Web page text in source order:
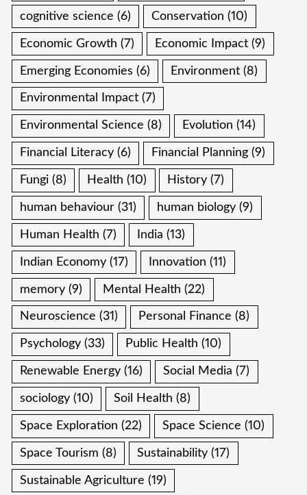
cognitive science (6) Conservation (10)
Economic Growth (7) Economic Impact (9)
Emerging Economies (6) Environment (8)
Environmental Impact (7)
Environmental Science (8) Evolution (14)
Financial Literacy (6) Financial Planning (9)
Fungi (8) Health (10) History (7)
human behaviour (31) human biology (9)
Human Health (7) India (13)
Indian Economy (17) Innovation (11)
memory (9) Mental Health (22)
Neuroscience (31) Personal Finance (8)
Psychology (33) Public Health (10)
Renewable Energy (16) Social Media (7)
sociology (10) Soil Health (8)
Space Exploration (22) Space Science (10)
Space Tourism (8) Sustainability (17)
Sustainable Agriculture (19)